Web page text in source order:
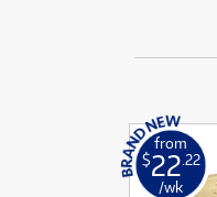
from
$22 .22
/wk